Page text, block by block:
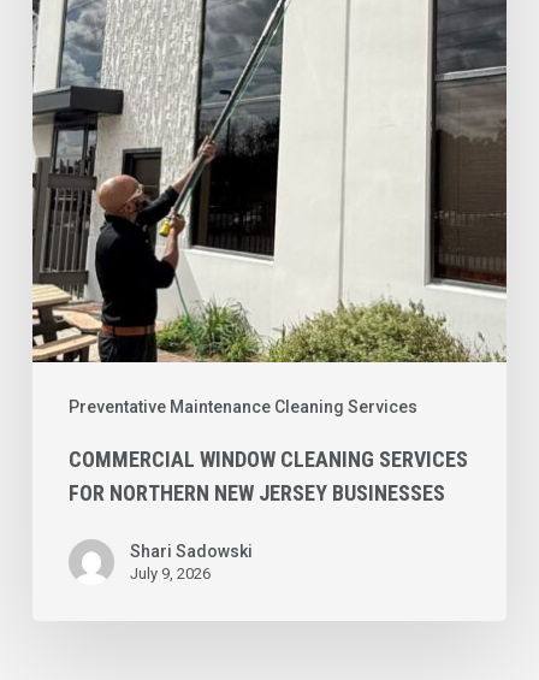
Preventative Maintenance Cleaning Services
Services
for
Northern
New
Jersey
Businesses
COMMERCIAL WINDOW CLEANING SERVICES
FOR NORTHERN NEW JERSEY BUSINESSES
Shari Sadowski
July 9, 2026